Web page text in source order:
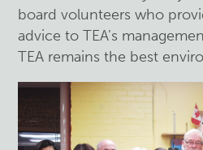
board volunteers who
advice to TEA’s
TEA remains the best